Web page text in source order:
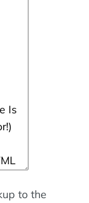
to the